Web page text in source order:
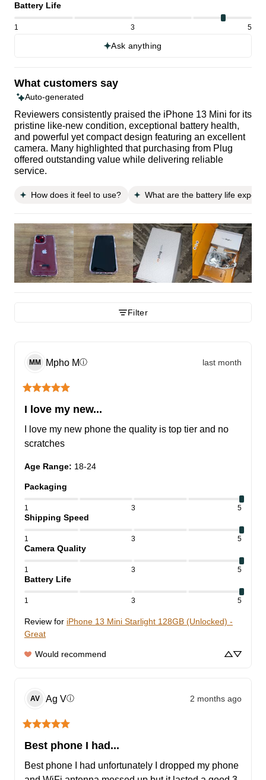
Battery Life
1 3 5
Ask anything
What customers say
Auto-generated
Reviewers consistently praised the iPhone 13 Mini for its
pristine like-new condition, exceptional battery health,
and powerful yet compact design featuring an excellent
camera. Many highlighted that purchasing from Plug
offered outstanding value while delivering reliable
service.
How does it feel to use? What are the battery life
Filter
MM Mpho Mⓘ last month
I love my new...
I love my new phone the quality is top tier and no
scratches
Age Range: 18-24
Packaging
1 3 5
Shipping Speed
1 3 5
Camera Quality
1 3 5
Battery Life
1 3 5
Review for iPhone 13 Mini Starlight 128GB (Unlocked) -
Great
Would recommend
AV Ag Vⓘ 2 months ago
Best phone I had...
Best phone I had unfortunately I dropped my phone